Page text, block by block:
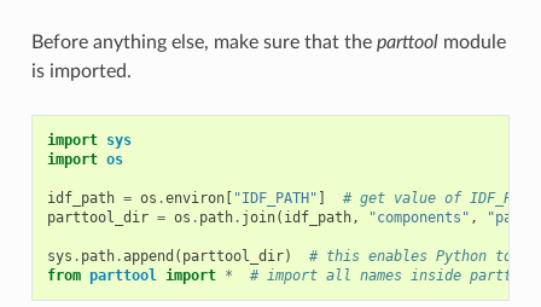
Before anything else, make sure that the parttoolmodule
is imported.
import sys
import os
idf_path = os .environ[ "IDF_PATH" ]
# get value of
parttool_dir = os . path. join( idf_path, "components" ,
sys . path.append ( parttool_dir)
# this enables Python to
from parttool import * # import all names inside parttool